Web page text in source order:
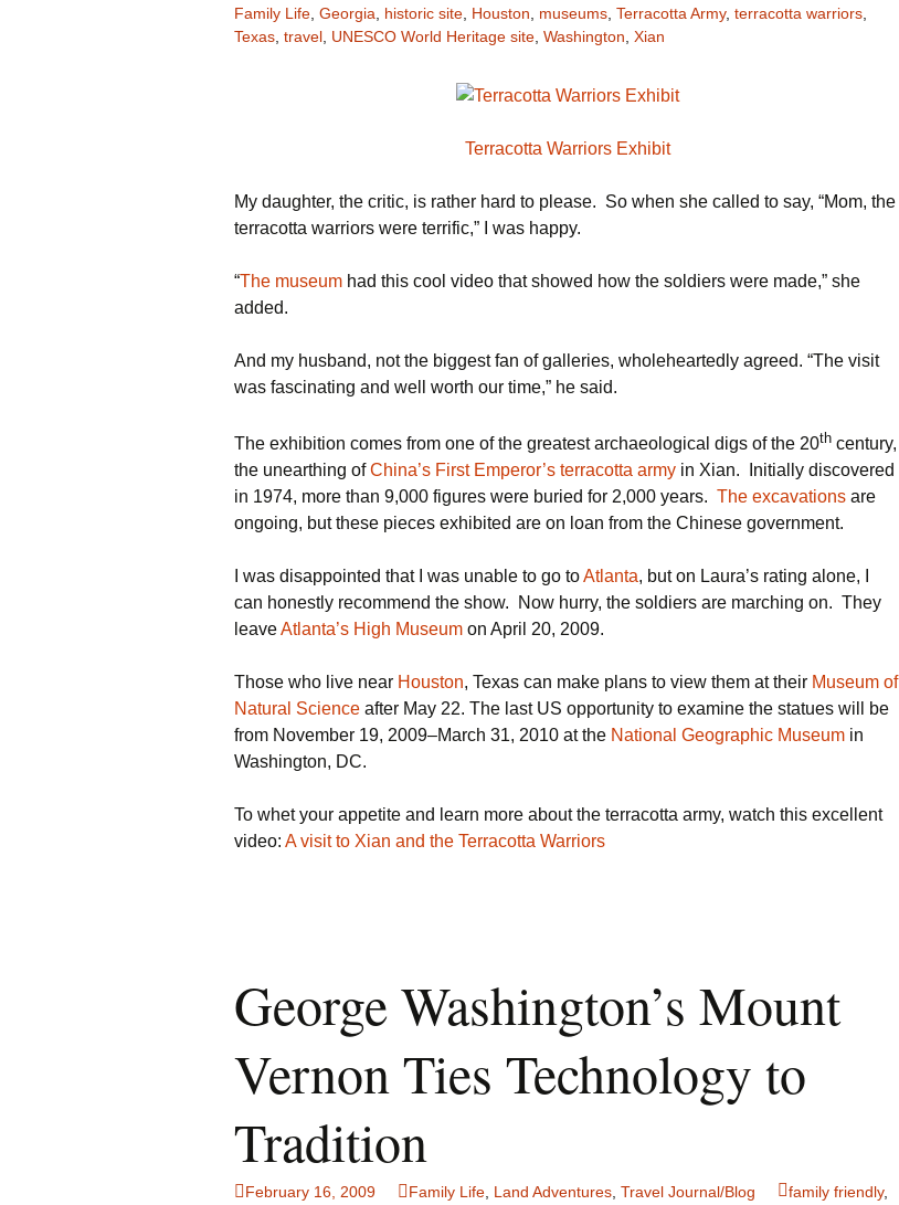
Family Life Georgia historic site Houston museums Terracotta Army, terracotta warriors
Texas travel UNESCO World Heritage site Washington Xian
Terracotta Warriors Exhibit
My daughter, the critic, is rather hard to please. So when she called to say, “Mom, the
terracotta warriors were terrific,” I was happy.
“The museum had this cool video that showed how the soldiers were made,” she
added.
And my husband, not the biggest fan of galleries, wholeheartedly agreed. “The visit
was fascinating and well worth our time,” he said.
The exhibition comes from one of the greatest archaeological digs of the 20th century,
the unearthing ofChina’s First Emperor’s terracotta army in Xian. Initially discovered
in 1974, more than 9,000 figures were buried for 2,000 years. The excavations are
ongoing, but these pieces exhibited are on loan from the Chinese government.
I was disappointed that I was unable to go toAtlanta, but on Laura’s rating alone, I
can honestly recommend the show. Now hurry, the soldiers are marching on. They
leaveAtlanta’s High Museum on April 20, 2009.
Those who live near Houston, Texas can make plans to view them at their Museum of
Natural Science after May 22. The last US opportunity to examine the statues will be
from November 19, 2009–March 31, 2010 at the National Geographic Museum in
Washington, DC.
To whet your appetite and learn more about the terracotta army, watch this excellent
video: A visit to Xian and the Terracotta Warriors
George Washington’s Mount
Vernon Ties Technology to
Tradition
February 16, 2009 Family Life Land Adventures Travel Journal/Blog family friendly,